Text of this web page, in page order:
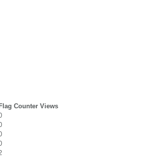
Flag Counter Views